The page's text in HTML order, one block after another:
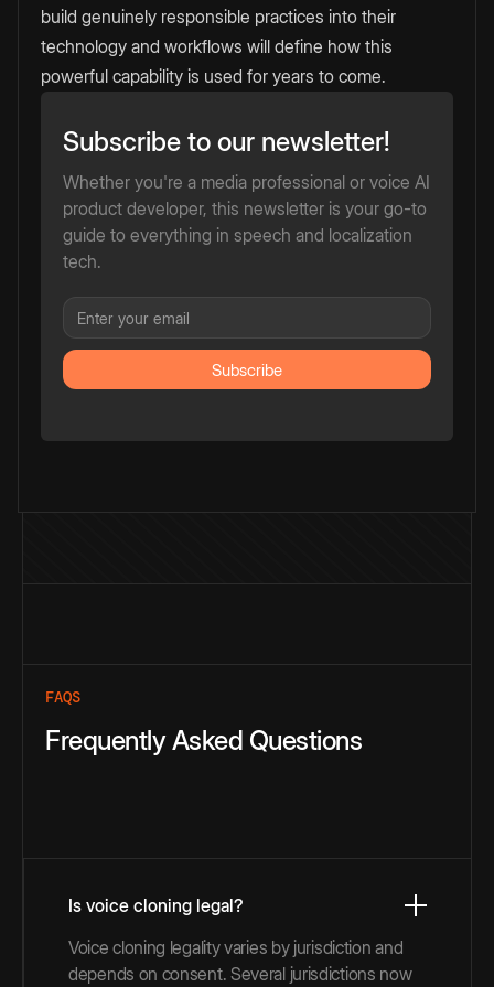
build genuinely responsible practices into their
technology and workflows will define how this
powerful capability is used for years to come.
Subscribe to our newsletter!
Whether you're a media professional or voice AI
product developer, this newsletter is your go-to
guide to everything in speech and localization
tech.
FAQS
Frequently Asked Questions
Is voice cloning legal?
Voice cloning legality varies by jurisdiction and
depends on consent. Several jurisdictions now